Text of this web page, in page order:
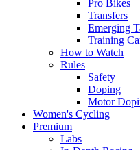
Pro Bikes
Transfers
Emerging
Training
How to Watch
Rules
Safety
Doping
Motor
Women's Cycling
Premium
Labs